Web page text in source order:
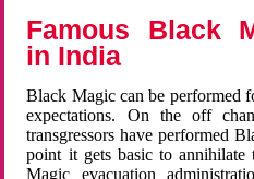
Famous Black
in India
Black Magic can be performed
expectations. On the off
transgressors have performed
point it gets basic to
Magic evacuation